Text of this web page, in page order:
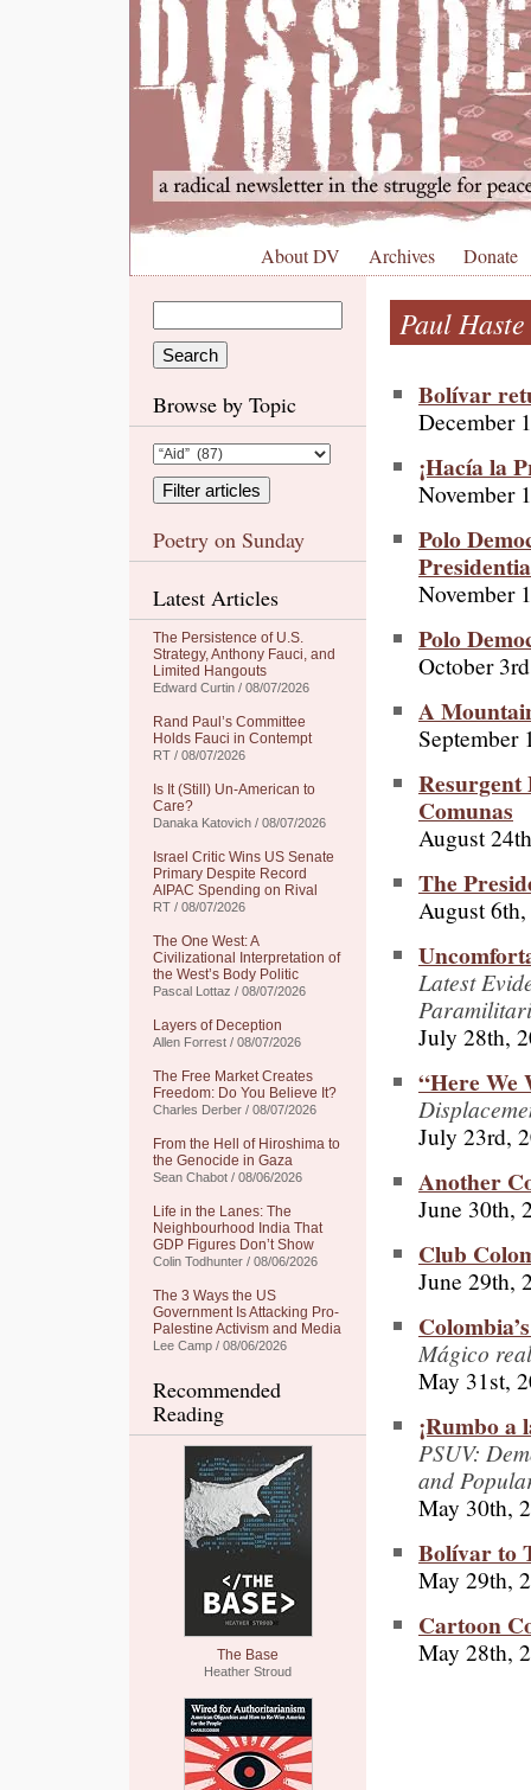
About DV Archives Donate
Browse by Topic
Poetry on Sunday
Latest Articles
The Persistence of U.S.
Strategy, Anthony Fauci, and
Limited Hangouts
Edward Curtin / 08/07/2026
Rand Paul’s Committee
Holds Fauci in Contempt
RT / 08/07/2026
Is It (Still) Un-American to
Care?
Danaka Katovich / 08/07/2026
Israel Critic Wins US Senate
Primary Despite Record
AIPAC Spending on Rival
RT / 08/07/2026
The One West: A
Civilizational Interpretation of
the West’s Body Politic
Pascal Lottaz / 08/07/2026
Layers of Deception
Allen Forrest / 08/07/2026
The Free Market Creates
Freedom: Do You Believe It?
Charles Derber / 08/07/2026
From the Hell of Hiroshima to
the Genocide in Gaza
Sean Chabot / 08/06/2026
Life in the Lanes: The
Neighbourhood India That
GDP Figures Don’t Show
Colin Todhunter / 08/06/2026
The 3 Ways the US
Government Is Attacking Pro-
Palestine Activism and Media
Lee Camp / 08/06/2026
Recommended
Reading
The Base
Heather Stroud
Paul Haste
Bolívar
December
¡Hacía la
November
Polo
November
Polo
October
A
September
Comunas
August
The
August
Latest
July 28th,
“Here We
July 23rd,
Another
June 30th,
Club
June 29th,
Mágico
May 31st,
¡Rumbo a
PSUV:
and
May 30th,
Bolívar to
May 29th,
Cartoon
May 28th,